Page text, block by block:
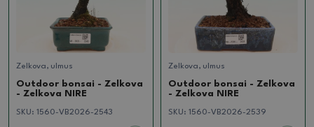
Zelkova, ulmus
Outdoor bonsai - Zelkova
- Zelkova NIRE
SKU: 1560-VB2026-2543
Zelkova, ulmus
Outdoor bonsai - Zelkova
- Zelkova NIRE
SKU: 1560-VB2026-2539